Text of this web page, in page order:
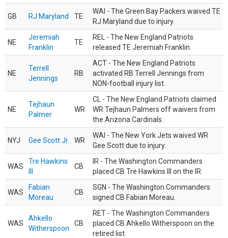
GB RJ Maryland TE
WAI - The Green Bay Packers waived TE
RJ Maryland due to injury.
NE
Jeremiah
Franklin
TE
REL - The New England Patriots
released TE Jeremiah Franklin.
NE
Terrell
Jennings
RB
ACT - The New England Patriots
activated RB Terrell Jennings from
NON-football injury list.
NE
Tejhaun
Palmer
WR
CL - The New England Patriots claimed
WR Tejhaun Palmers off waivers from
the Arizona Cardinals.
NYJ Gee Scott Jr. WR
WAI - The New York Jets waived WR
Gee Scott due to injury.
WAS
Tre Hawkins
CB
IR - The Washington Commanders
placed CB Tre Hawkins III on the IR.
WAS
Fabian
Moreau
CB
SGN - The Washington Commanders
signed CB Fabian Moreau.
WAS
Ahkello
Witherspoon
CB
RET - The Washington Commanders
placed CB Ahkello Witherspoon on the
retired list.